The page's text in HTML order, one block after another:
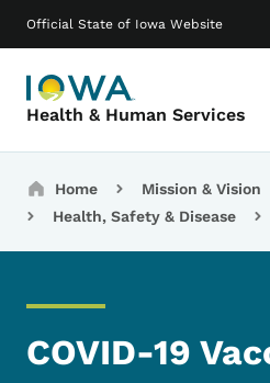
Official State of Iowa Website
Health & Human Services
Main navigation
Breadcrumbs
Home Mission & Vision
Health, Safety & Disease
COVID-19